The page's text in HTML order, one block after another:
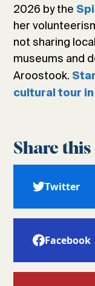
2026 by the
her
not sharing
museums and
Aroostook.
cultural tour
Share this
Twitter
Facebook